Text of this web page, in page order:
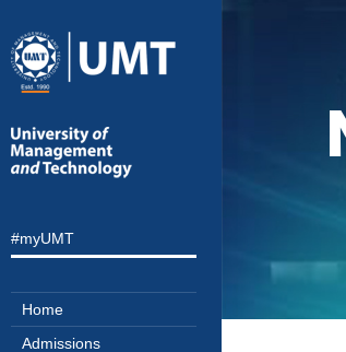
#myUMT
Home
Admissions